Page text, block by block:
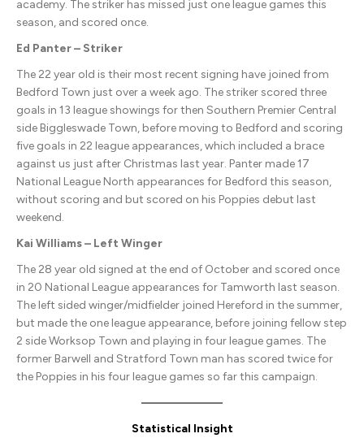
academy. The striker has missed just one league games this
season, and scored once.
Ed Panter – Striker
The 22 year old is their most recent signing have joined from
Bedford Town just over a week ago. The striker scored three
goals in 13 league showings for then Southern Premier Central
side Biggleswade Town, before moving to Bedford and scoring
five goals in 22 league appearances, which included a brace
against us just after Christmas last year. Panter made 17
National League North appearances for Bedford this season,
without scoring and but scored on his Poppies debut last
weekend.
Kai Williams – Left Winger
The 28 year old signed at the end of October and scored once
in 20 National League appearances for Tamworth last season.
The left sided winger/midfielder joined Hereford in the summer,
but made the one league appearance, before joining fellow step
2 side Worksop Town and playing in four league games. The
former Barwell and Stratford Town man has scored twice for
the Poppies in his four league games so far this campaign.
Statistical Insight